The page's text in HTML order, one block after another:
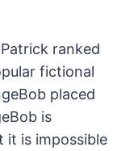
ranked
fictional
placed
is
it is impossible